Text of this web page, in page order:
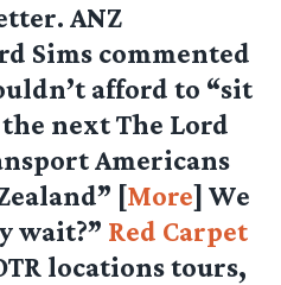
ANZ
Sims commented
afford to “sit
next The Lord
Americans
[More] We
wait?” Red Carpet
locations tours,